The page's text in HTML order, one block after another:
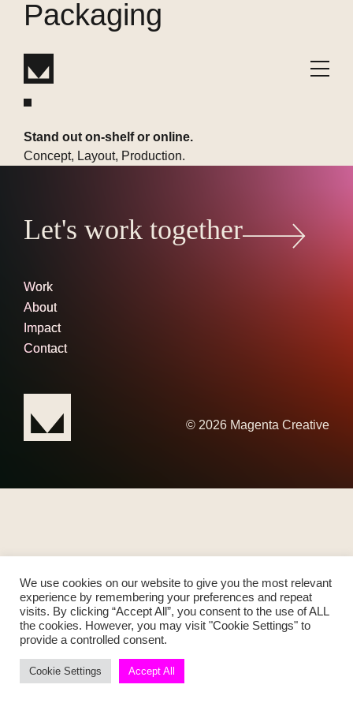
Packaging
Stand out on-shelf or online.
Concept, Layout, Production.
Let's work together
Work
About
Impact
Contact
© 2026 Magenta Creative
We use cookies on our website to give you the most relevant
experience by remembering your preferences and repeat
visits. By clicking “Accept All”, you consent to the use of ALL
the cookies. However, you may visit "Cookie Settings" to
provide a controlled consent.
Cookie Settings Accept All